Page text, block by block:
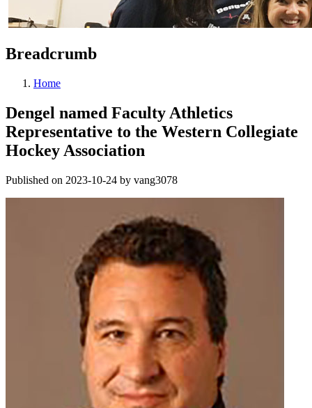
Breadcrumb
Home
Dengel named Faculty Athletics
Representative to the Western Collegiate
Hockey Association
Published on 2023-10-24 by vang3078